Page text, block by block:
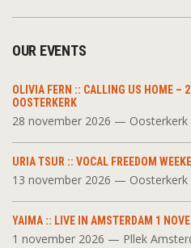
OUR EVENTS
OLIVIA FERN :: CALLING US HOME –
OOSTERKERK
28 november 2026 — Oosterkerk
URIA TSUR :: VOCAL FREEDOM
13 november 2026 — Oosterkerk
YAIMA :: LIVE IN AMSTERDAM 1
1 november 2026 — Pllek